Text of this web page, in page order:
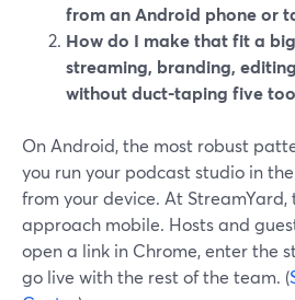
from an Android phone or
How do I make that fit a
streaming, branding,
without duct-taping five
On Android, the most robust
you run your podcast studio in
from your device. At StreamYard,
approach mobile. Hosts and
open a link in Chrome, enter the
go live with the rest of the team. (